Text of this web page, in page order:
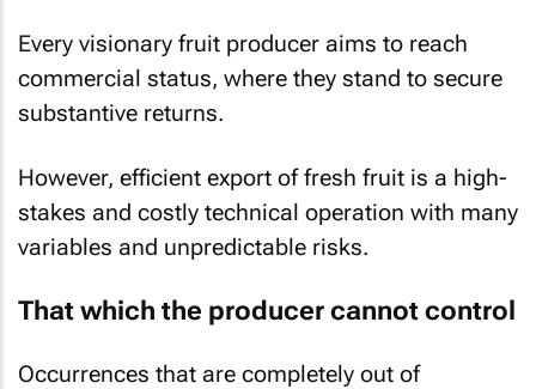
Every visionary fruit producer aims to reach
commercial status, where they stand to secure
substantive returns.
However, efficient export of fresh fruit is a high-
stakes and costly technical operation with many
variables and unpredictable risks.
That which the producer cannot control
Occurrences that are completely out of